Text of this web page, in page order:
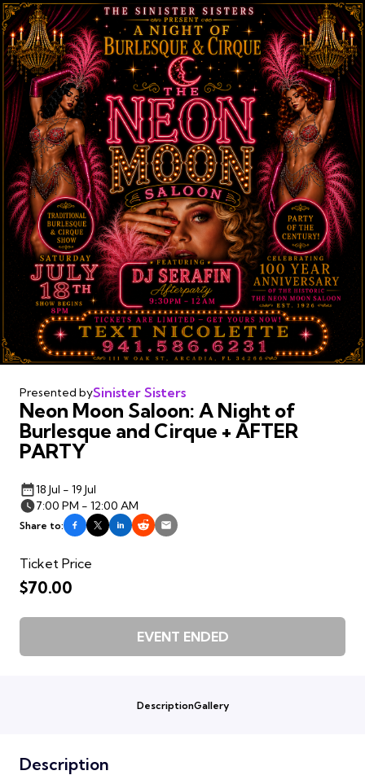
Presented bySinister Sisters
Neon Moon Saloon: A Night of
Burlesque and Cirque + AFTER
PARTY
18 Jul - 19 Jul
7:00 PM - 12:00 AM
Share to:
Ticket Price
$70.00
EVENT ENDED
DescriptionGallery
Description